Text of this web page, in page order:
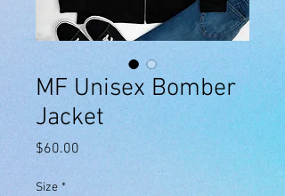
MF Unisex Bomber
Jacket
$60.00
Size *